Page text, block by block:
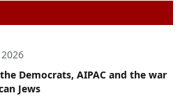
Democrats, AIPAC and the war
Jews